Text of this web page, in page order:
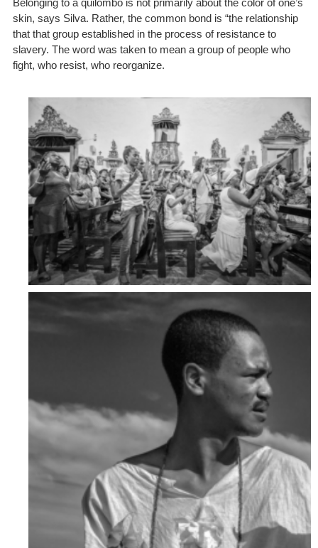
skin, says Silva. Rather, the common bond is “the relationship
that that group established in the process of resistance to
slavery. The word was taken to mean a group of people who
fight, who resist, who reorganize.